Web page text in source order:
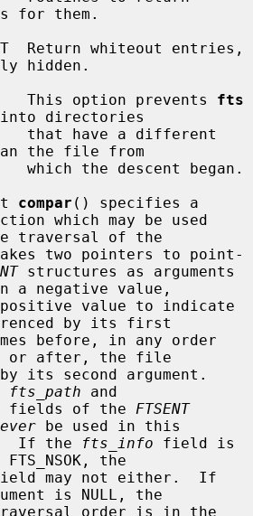
for them.
hidden.
This option prevents
fts
into directories
the file from
compar () specifies a
which may be used
two pointers to point-
structures as arguments
a negative value,
by its first
or after, the file
fts_path and
fields of the FTSENT
be used in this
If the
fts_info field is
the
may not either.  If
is NULL, the